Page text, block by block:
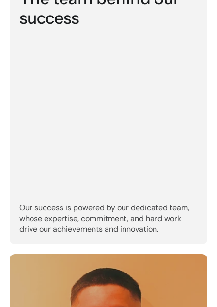
success
Our success is powered by our dedicated team,
whose expertise, commitment, and hard work
drive our achievements and innovation.